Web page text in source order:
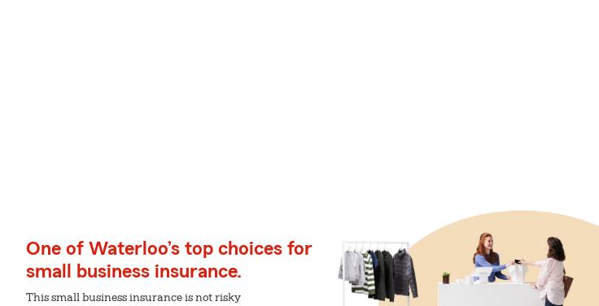
One of Waterloo’s top choices for
small business insurance.
This small business insurance is not risky